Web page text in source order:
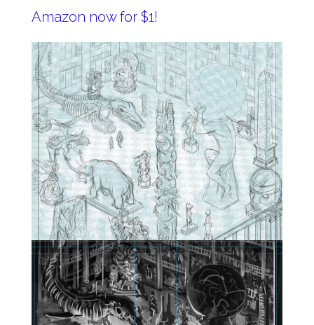
Amazon now for $1!